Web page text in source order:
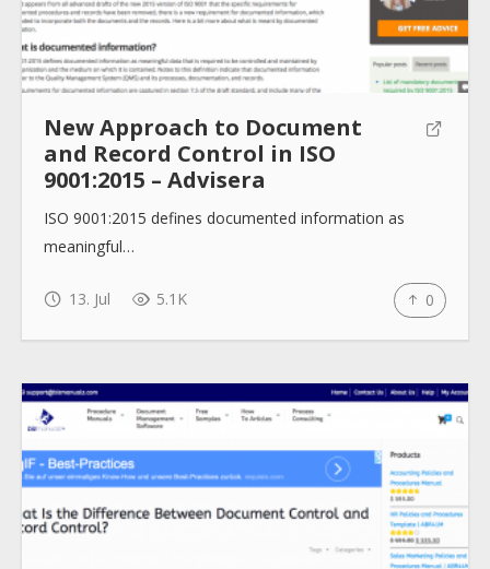
New Approach to Document
and Record Control in ISO
9001:2015 – Advisera
ISO 9001:2015 defines documented information as
meaningful…
13. Jul 5.1K 0